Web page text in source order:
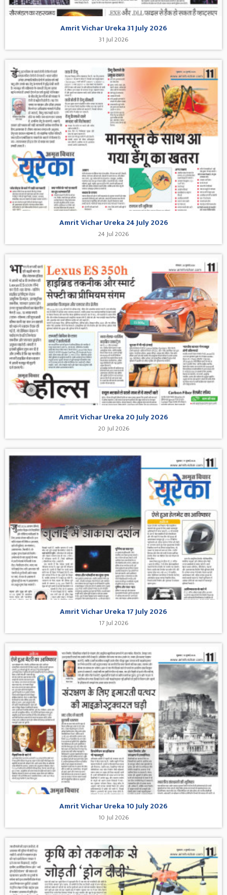
Amrit Vichar Ureka 31 July 2026
31 Jul 2026
Amrit Vichar Ureka 24 July 2026
24 Jul 2026
Amrit Vichar Ureka 20 July 2026
20 Jul 2026
Amrit Vichar Ureka 17 July 2026
17 Jul 2026
Amrit Vichar Ureka 10 July 2026
10 Jul 2026